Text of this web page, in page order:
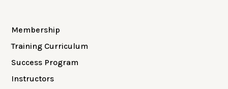
Membership
Training Curriculum
Success Program
Instructors